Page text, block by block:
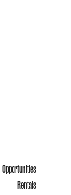
Opportunities
Rentals